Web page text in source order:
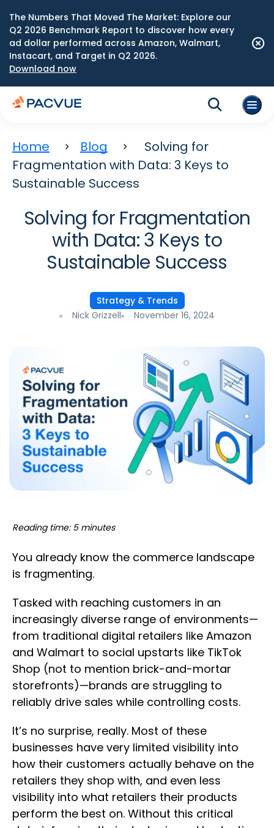
The Numbers That Moved The Market: Explore our
Q2 2026 Benchmark Report to discover how every
ad dollar performed across Amazon, Walmart,
Instacart, and Target in Q2 2026.
Download now
Home Blog
Solving for
Fragmentation with Data: 3 Keys to
Sustainable Success
Solving for Fragmentation
with Data: 3 Keys to
Sustainable Success
Strategy & Trends
Nick Grizzell
November 16, 2024
Reading time: 5 minutes
You already know the commerce landscape
is fragmenting.
Tasked with reaching customers in an
increasingly diverse range of environments—
from traditional digital retailers like Amazon
and Walmart to social upstarts like TikTok
Shop (not to mention brick-and-mortar
storefronts)—brands are struggling to
reliably drive sales while controlling costs.
It’s no surprise, really. Most of these
businesses have very limited visibility into
how their customers actually behave on the
retailers they shop with, and even less
visibility into what retailers their products
perform the best on. Without this critical